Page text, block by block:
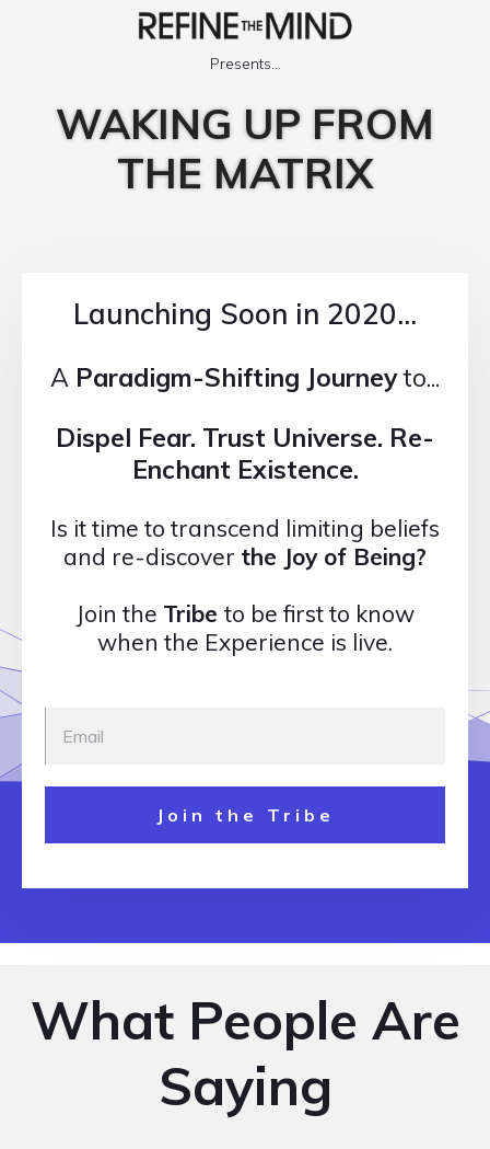
Presents...
WAKING UP FROM
THE MATRIX
Launching Soon in 2020...
A Paradigm-Shifting Journey to...
Dispel Fear. Trust Universe. Re-
Enchant Existence.
Is it time to transcend limiting beliefs
and re-discover the Joy of Being?
Join the Tribe to be first to know
when the Experience is live.
Join the Tribe
What People Are
Saying